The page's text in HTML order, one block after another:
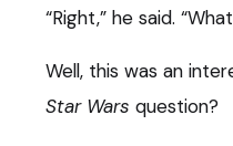
“Right,” he said.
Well, this was an
Star Wars question?